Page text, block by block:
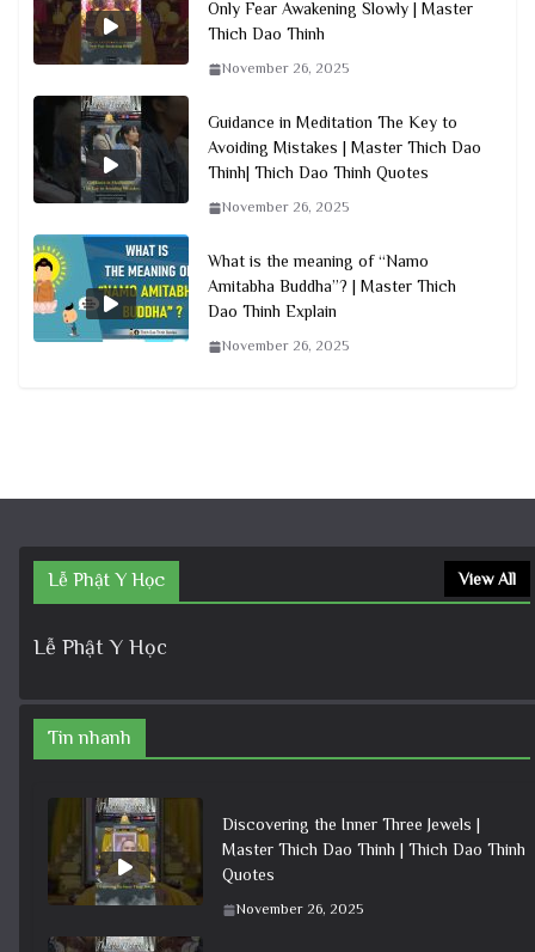
Only Fear Awakening Slowly | Master
Thich Dao Thinh
November 26, 2025
Guidance in Meditation The Key to
Avoiding Mistakes | Master Thich Dao
Thinh| Thich Dao Thinh Quotes
November 26, 2025
What is the meaning of “Namo
Amitabha Buddha”? | Master Thich
Dao Thinh Explain
November 26, 2025
Lễ Phật Y Học View All
Lễ Phật Y Học
Tin nhanh
Discovering the Inner Three Jewels |
Master Thich Dao Thinh | Thich Dao Thinh
Quotes
November 26, 2025